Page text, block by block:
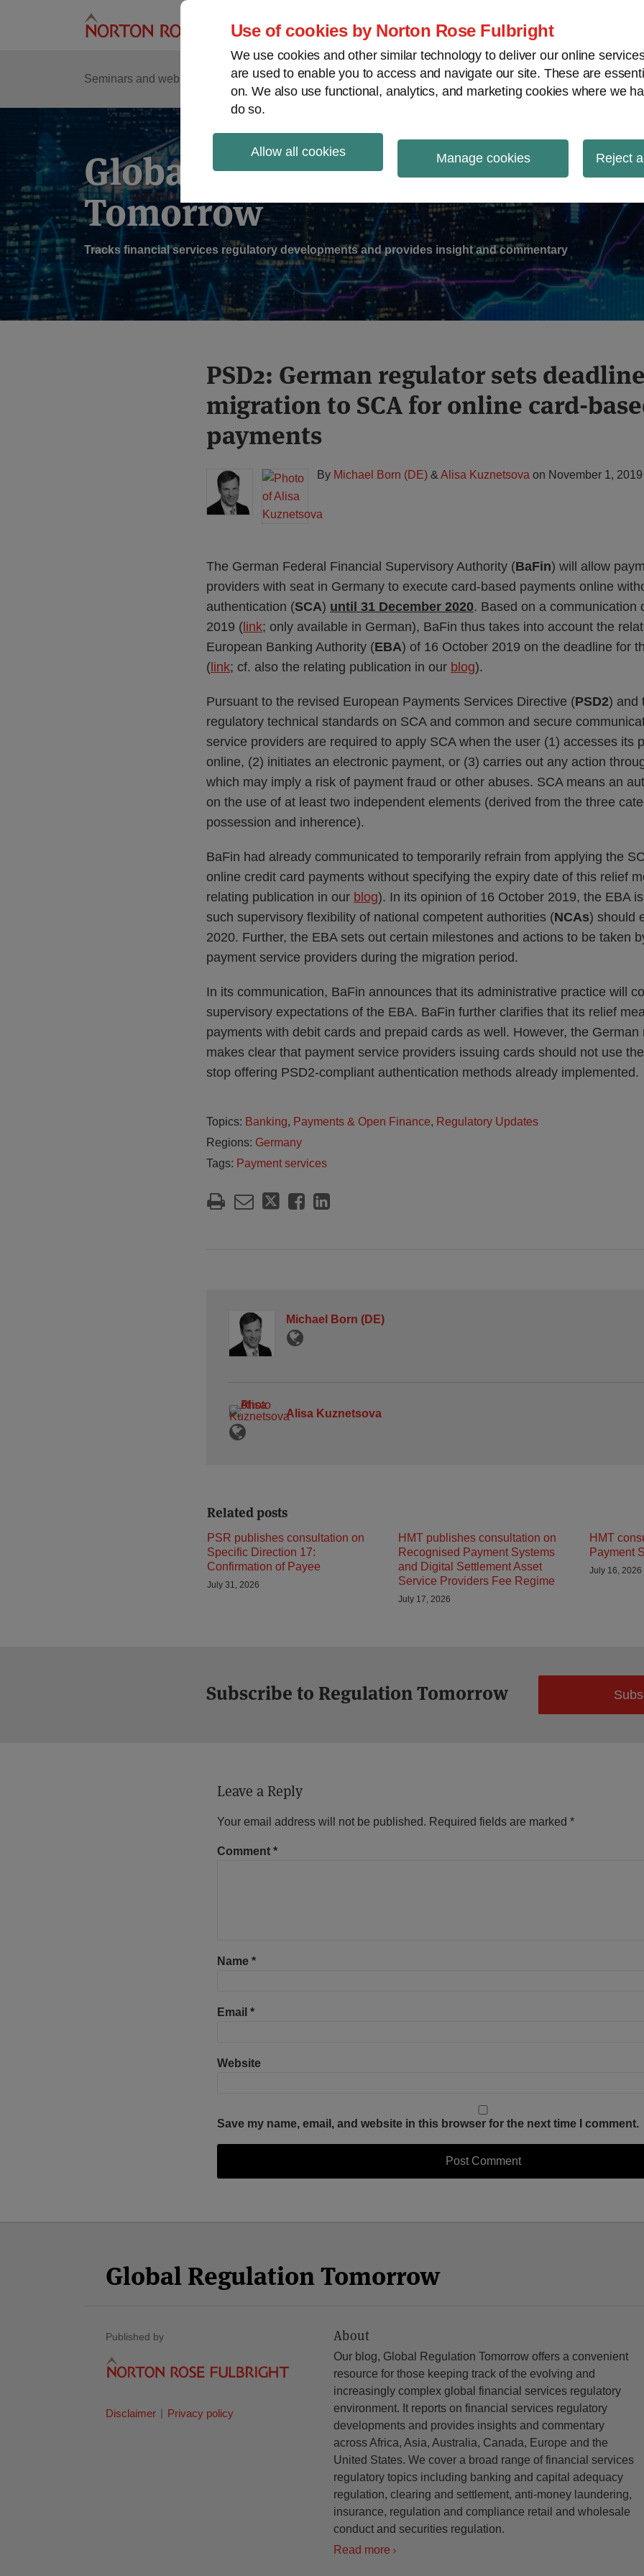
Use of cookies by Norton Rose Fulbright
We use cookies and other similar technology to deliver our online
are used to enable you to access and navigate our site. These are
on. We also use functional, analytics, and marketing cookies where we
do so.
Allow all cookies Manage cookies Reject
Seminars and webinars Podcasts Regions
Sub-
Menu
Global Regulation
Tomorrow
Tracks financial services regulatory developments and provides insight and commentary
PSD2: German regulator sets
migration to SCA for online card-
payments
By Michael Born (DE) & Alisa Kuznetsova on November 1, 2019
The German Federal Financial Supervisory Authority (BaFin) will allow
providers with seat in Germany to execute card-based payments online
authentication (SCA) until 31 December 2020. Based on a communication
2019 ( link; only available in German), BaFin thus takes into account the
European Banking Authority (EBA) of 16 October 2019 on the deadline for
( link; cf. also the relating publication in our blog).
Pursuant to the revised European Payments Services Directive (PSD2) and
regulatory technical standards on SCA and common and secure
service providers are required to apply SCA when the user (1) accesses its
online, (2) initiates an electronic payment, or (3) carries out any action
which may imply a risk of payment fraud or other abuses. SCA means an
on the use of at least two independent elements (derived from the three
possession and inherence).
BaFin had already communicated to temporarily refrain from applying the
online credit card payments without specifying the expiry date of this relief
relating publication in our blog). In its opinion of 16 October 2019, the EBA
such supervisory flexibility of national competent authorities (NCAs) should
2020. Further, the EBA sets out certain milestones and actions to be taken
payment service providers during the migration period.
In its communication, BaFin announces that its administrative practice will
supervisory expectations of the EBA. BaFin further clarifies that its relief
payments with debit cards and prepaid cards as well. However, the German
makes clear that payment service providers issuing cards should not use
stop offering PSD2-compliant authentication methods already implemented.
Topics: Banking, Payments & Open Finance, Regulatory Updates
Regions: Germany
Tags: Payment services
Print:
Email
this
post
Tweet
this
post
Like
this
post
Share
this
post
on
LinkedIn
Michael Born (DE)
Read
more
about
Michael
Born
(DE)
Alisa Kuznetsova
Read
more
about
Alisa
Kuznetsova
Related posts
PSR publishes consultation on
Specific Direction 17:
Confirmation of Payee
July 31, 2026
HMT publishes consultation on
Recognised Payment Systems
and Digital Settlement Asset
Service Providers Fee Regime
July 17, 2026
HMT
Payment
July 16, 2026
Subscribe to Regulation Tomorrow
Leave a Reply
Your email address will not be published. Required fields are marked *
Comment *
Name *
Email *
Website
Save my name, email, and website in this browser for the next time I comment.
Global Regulation Tomorrow
Published by
Disclaimer Privacy policy
About
Our blog, Global Regulation Tomorrow offers a convenient
resource for those keeping track of the evolving and
increasingly complex global financial services regulatory
environment. It reports on financial services regulatory
developments and provides insights and commentary
across Africa, Asia, Australia, Canada, Europe and the
United States. We cover a broad range of financial services
regulatory topics including banking and capital adequacy
regulation, clearing and settlement, anti-money laundering,
insurance, regulation and compliance retail and wholesale
conduct and securities regulation.
Read more